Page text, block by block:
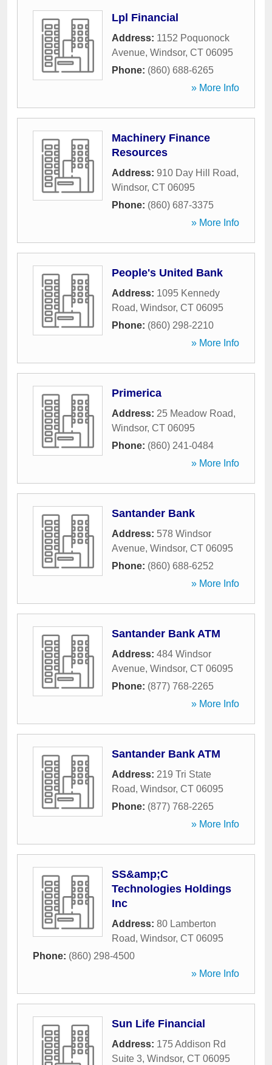
Lpl Financial
Address: 1152 Poquonock
Avenue, Windsor, CT 06095
Phone: (860) 688-6265
» More Info
Machinery Finance
Resources
Address: 910 Day Hill Road,
Windsor, CT 06095
Phone: (860) 687-3375
» More Info
People's United Bank
Address: 1095 Kennedy
Road, Windsor, CT 06095
Phone: (860) 298-2210
» More Info
Primerica
Address: 25 Meadow Road,
Windsor, CT 06095
Phone: (860) 241-0484
» More Info
Santander Bank
Address: 578 Windsor
Avenue, Windsor, CT 06095
Phone: (860) 688-6252
» More Info
Santander Bank ATM
Address: 484 Windsor
Avenue, Windsor, CT 06095
Phone: (877) 768-2265
» More Info
Santander Bank ATM
Address: 219 Tri State
Road, Windsor, CT 06095
Phone: (877) 768-2265
» More Info
SS&amp;C
Technologies Holdings
Inc
Address: 80 Lamberton
Road, Windsor, CT 06095
Phone: (860) 298-4500
» More Info
Sun Life Financial
Address: 175 Addison Rd
Suite 3, Windsor, CT 06095